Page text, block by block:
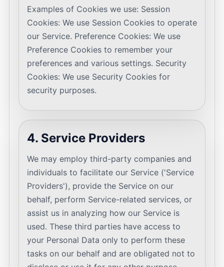
Examples of Cookies we use: Session
Cookies: We use Session Cookies to operate
our Service. Preference Cookies: We use
Preference Cookies to remember your
preferences and various settings. Security
Cookies: We use Security Cookies for
security purposes.
4. Service Providers
We may employ third-party companies and
individuals to facilitate our Service ('Service
Providers'), provide the Service on our
behalf, perform Service-related services, or
assist us in analyzing how our Service is
used. These third parties have access to
your Personal Data only to perform these
tasks on our behalf and are obligated not to